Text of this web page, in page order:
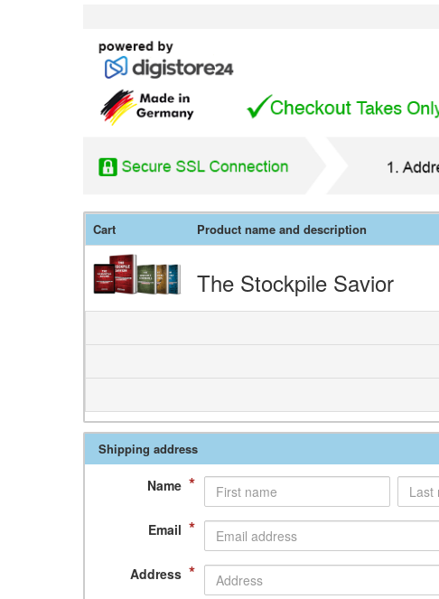
Cart Product name and description
The Stockpile Savior
Shipping address
Name *
Email *
Address *